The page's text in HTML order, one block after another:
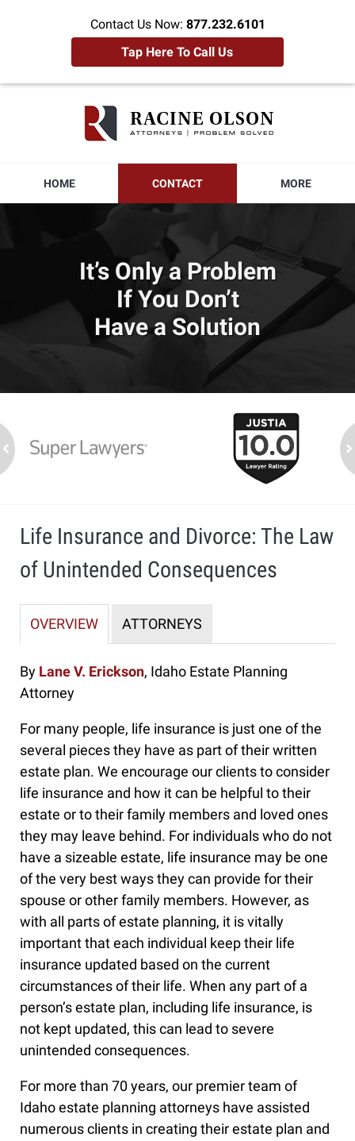
Contact Us Now: 877.232.6101
Tap Here To Call Us
HOME CONTACT MORE
It’s Only a Problem
If You Don’t
Have a Solution
1
to
2
Life Insurance and Divorce: The Law
of Unintended Consequences
OVERVIEW ATTORNEYS
By Lane V. Erickson, Idaho Estate Planning
Attorney
For many people, life insurance is just one of the
several pieces they have as part of their written
estate plan. We encourage our clients to consider
life insurance and how it can be helpful to their
estate or to their family members and loved ones
they may leave behind. For individuals who do not
have a sizeable estate, life insurance may be one
of the very best ways they can provide for their
spouse or other family members. However, as
with all parts of estate planning, it is vitally
important that each individual keep their life
insurance updated based on the current
circumstances of their life. When any part of a
person’s estate plan, including life insurance, is
not kept updated, this can lead to severe
unintended consequences.
For more than 70 years, our premier team of
Idaho estate planning attorneys have assisted
numerous clients in creating their estate plan and